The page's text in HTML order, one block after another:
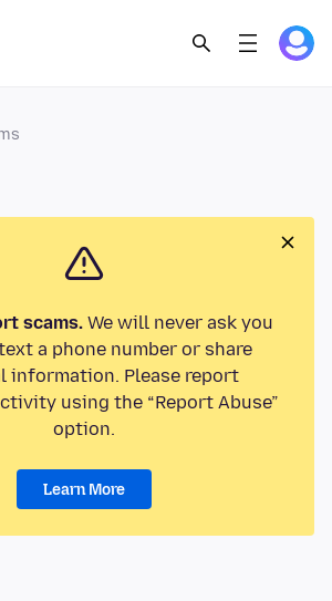
scams.We will never ask you
a phone number or share
information. Please report
using the “Report Abuse”
option.
Learn More